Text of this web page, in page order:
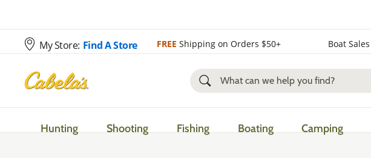
My Store: Find A Store FREE Shipping on Orders $50+ Boat Sales
Hunting Shooting Fishing Boating Camping